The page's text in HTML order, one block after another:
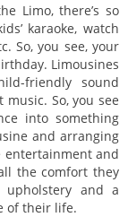
Limo, there’s so
karaoke, watch
So, you see, your
Limousines
friendly sound
So, you see
into something
and arranging
and
the comfort they
upholstery and a
of their life.